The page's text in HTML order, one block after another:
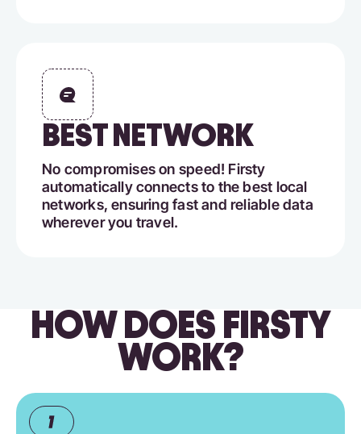
BEST NETWORK
No compromises on speed! Firsty
automatically connects to the best local
networks, ensuring fast and reliable data
wherever you travel.
HOW DOES FIRSTY
WORK?